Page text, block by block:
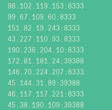
98.102.119.153:8333
99.67.109.60:8333
151.82.19.243:8333
43.227.110.93:8333
190.236.204.10:8333
172.81.181.24:39388
146.70.224.207:8333
45.144.31.89:39388
46.117.117.221:8333
45.38.190.109:39388